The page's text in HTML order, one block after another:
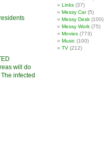
will do
infected
Links (37)
Messy Car(5)
Messy Desk (100)
Messy Work (75)
Movies (773)
Music (100)
TV (212)